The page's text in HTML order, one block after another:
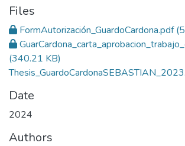
Files
FormAutorización_GuardoCardona.pdf
(340.21 KB)
Date
2024
Authors